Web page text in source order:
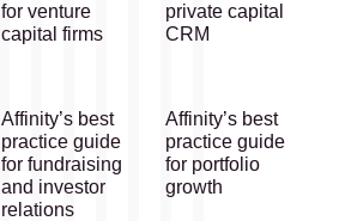
for venture
capital firms
private capital
CRM
Affinity’s best
practice guide
for fundraising
and investor
relations
Affinity’s best
practice guide
for portfolio
growth